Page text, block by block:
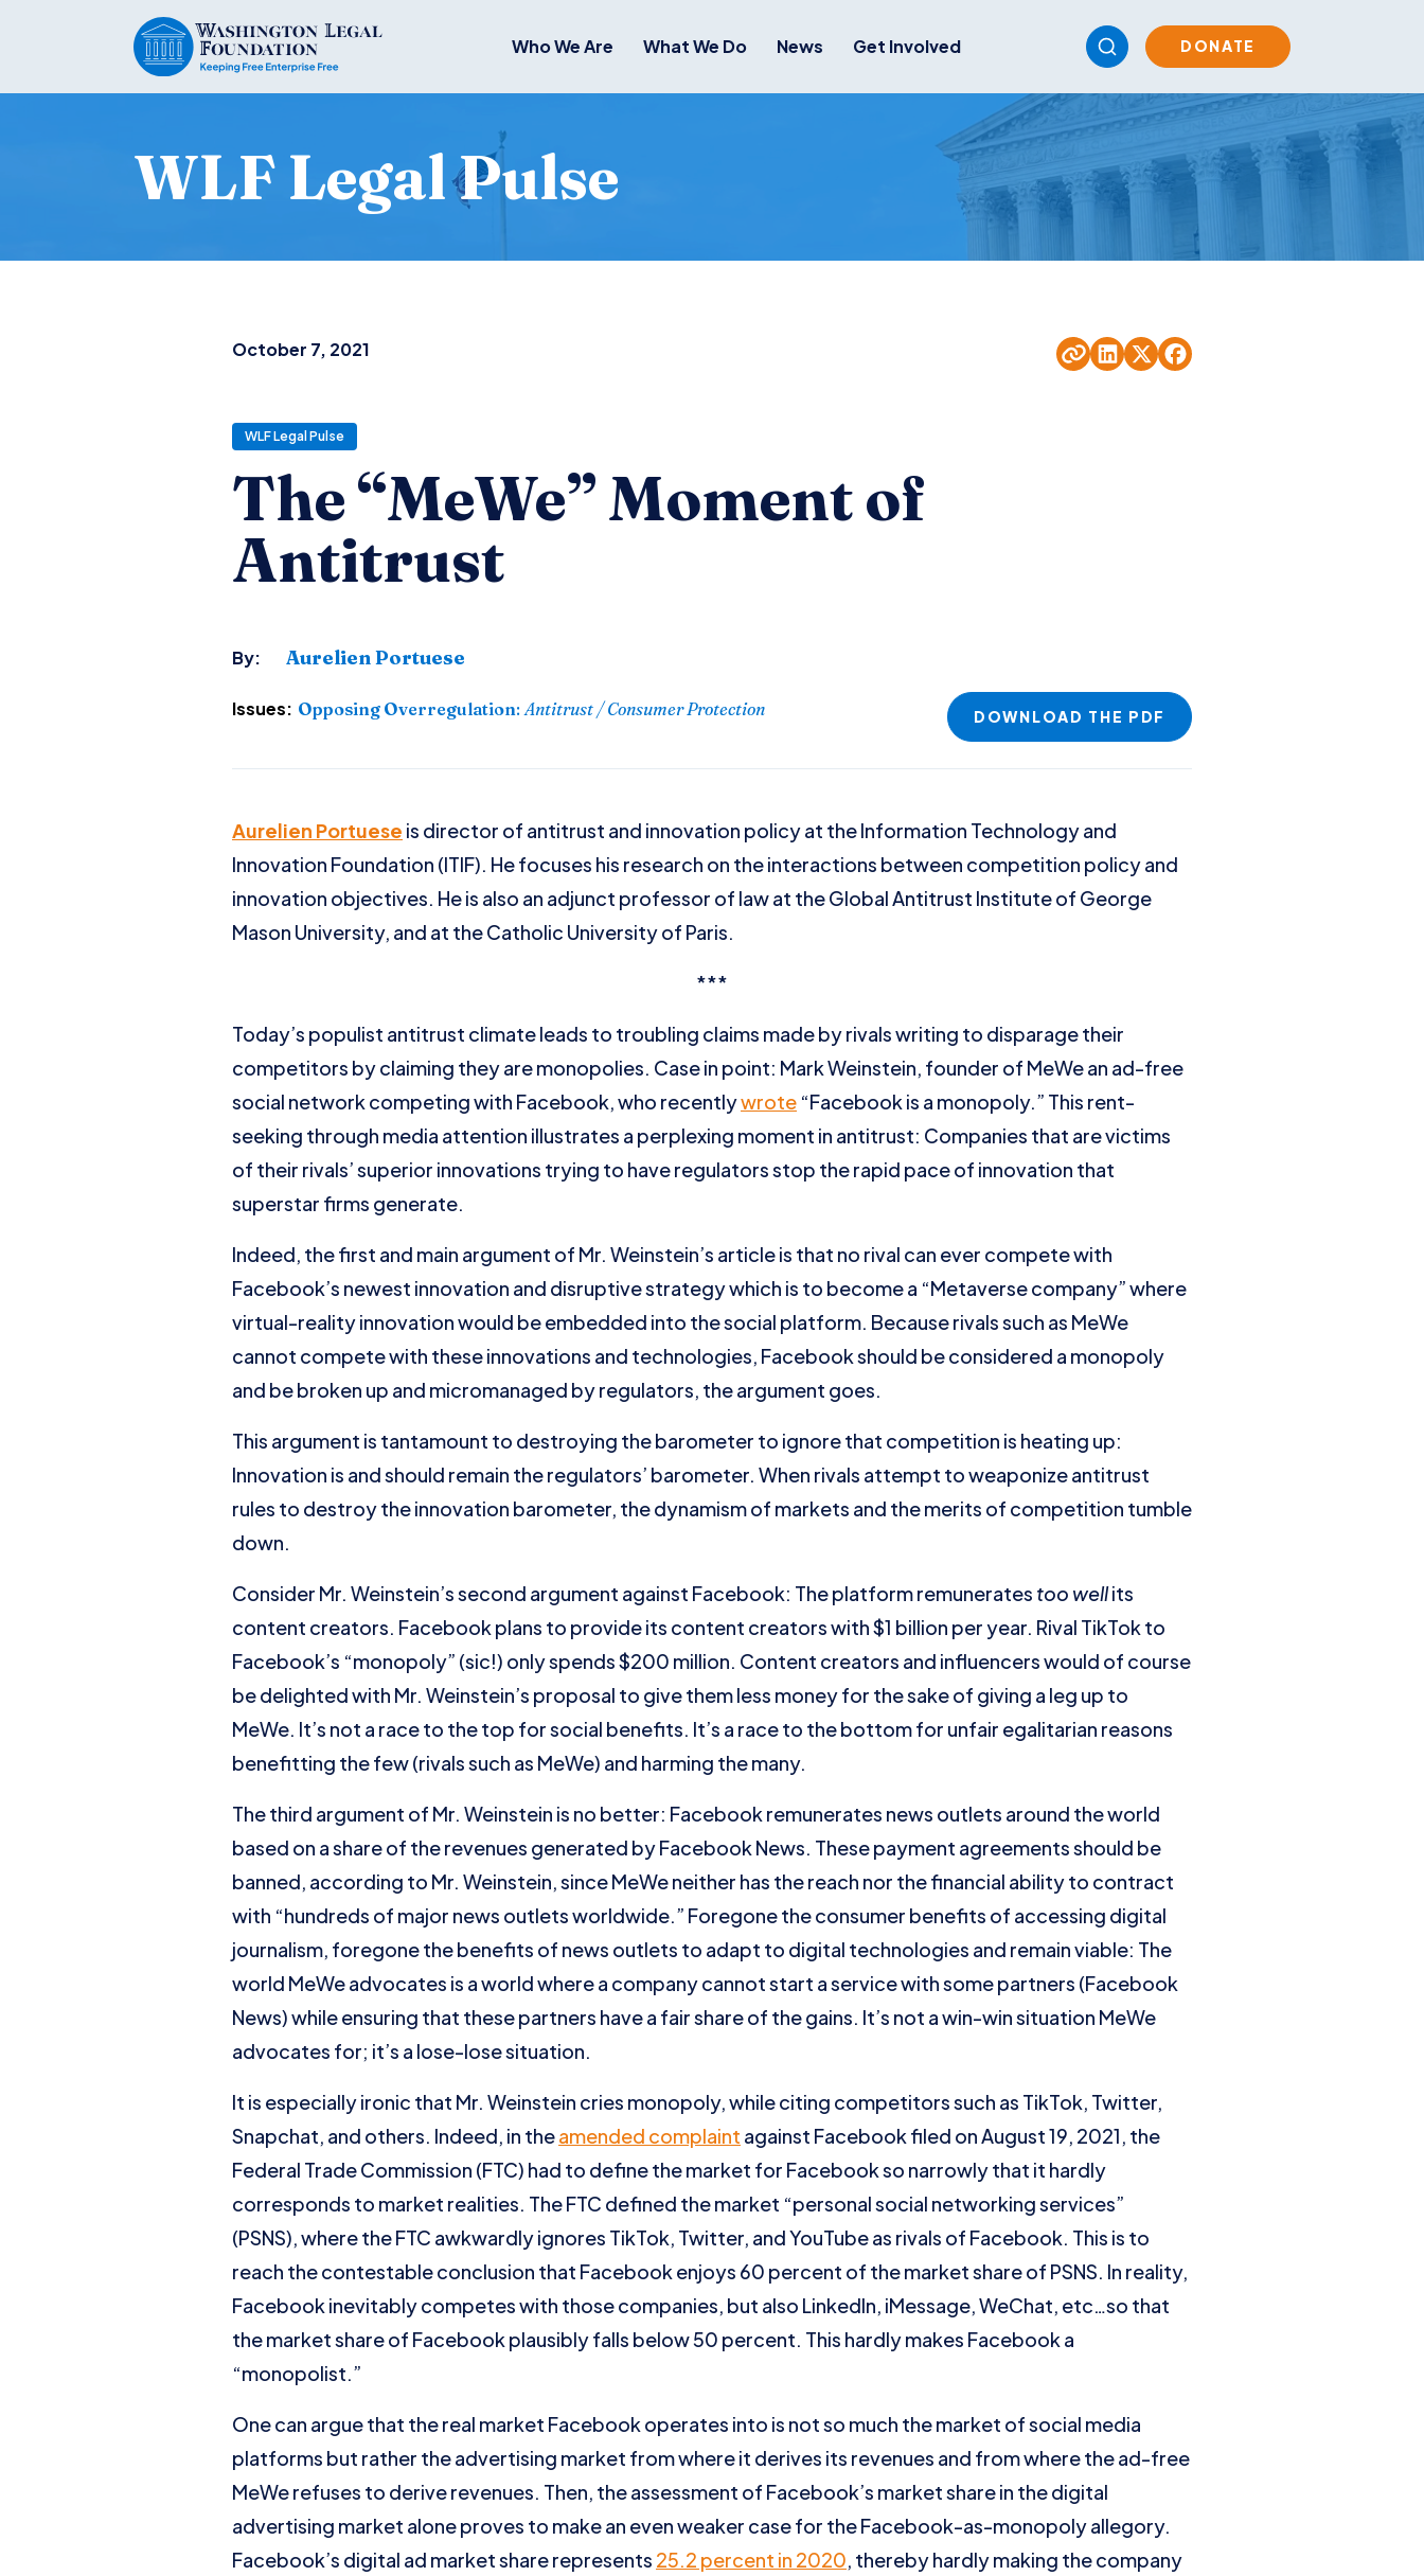
Who We Are What We Do News Get Involved DONATE
WLF Legal Pulse
October 7, 2021
WLF Legal Pulse
The “MeWe” Moment of
Antitrust
By: Aurelien Portuese
Issues: Opposing Overregulation:Antitrust / Consumer Protection DOWNLOAD THE PDF
Aurelien Portuese is director of antitrust and innovation policy at the Information Technology and
Innovation Foundation (ITIF). He focuses his research on the interactions between competition policy and
innovation objectives. He is also an adjunct professor of law at the Global Antitrust Institute of George
Mason University, and at the Catholic University of Paris.
***
Today’s populist antitrust climate leads to troubling claims made by rivals writing to disparage their
competitors by claiming they are monopolies. Case in point: Mark Weinstein, founder of MeWe an ad-free
social network competing with Facebook, who recentlywrote “Facebook is a monopoly.” This rent-
seeking through media attention illustrates a perplexing moment in antitrust: Companies that are victims
of their rivals’ superior innovations trying to have regulators stop the rapid pace of innovation that
superstar firms generate.
Indeed, the first and main argument of Mr. Weinstein’s article is that no rival can ever compete with
Facebook’s newest innovation and disruptive strategy which is to become a “Metaverse company” where
virtual-reality innovation would be embedded into the social platform. Because rivals such as MeWe
cannot compete with these innovations and technologies, Facebook should be considered a monopoly
and be broken up and micromanaged by regulators, the argument goes.
This argument is tantamount to destroying the barometer to ignore that competition is heating up:
Innovation is and should remain the regulators’ barometer. When rivals attempt to weaponize antitrust
rules to destroy the innovation barometer, the dynamism of markets and the merits of competition tumble
down.
Consider Mr. Weinstein’s second argument against Facebook: The platform remunerates too wellits
content creators. Facebook plans to provide its content creators with $1 billion per year. Rival TikTok to
Facebook’s “monopoly” (sic!) only spends $200 million. Content creators and influencers would of course
be delighted with Mr. Weinstein’s proposal to give them less money for the sake of giving a leg up to
MeWe. It’s not a race to the top for social benefits. It’s a race to the bottom for unfair egalitarian reasons
benefitting the few (rivals such as MeWe) and harming the many.
The third argument of Mr. Weinstein is no better: Facebook remunerates news outlets around the world
based on a share of the revenues generated by Facebook News. These payment agreements should be
banned, according to Mr. Weinstein, since MeWe neither has the reach nor the financial ability to contract
with “hundreds of major news outlets worldwide.” Foregone the consumer benefits of accessing digital
journalism, foregone the benefits of news outlets to adapt to digital technologies and remain viable: The
world MeWe advocates is a world where a company cannot start a service with some partners (Facebook
News) while ensuring that these partners have a fair share of the gains. It’s not a win-win situation MeWe
advocates for; it’s a lose-lose situation.
It is especially ironic that Mr. Weinstein cries monopoly, while citing competitors such as TikTok, Twitter,
Snapchat, and others. Indeed, in theamended complaint against Facebook filed on August 19, 2021, the
Federal Trade Commission (FTC) had to define the market for Facebook so narrowly that it hardly
corresponds to market realities. The FTC defined the market “personal social networking services”
(PSNS), where the FTC awkwardly ignores TikTok, Twitter, and YouTube as rivals of Facebook. This is to
reach the contestable conclusion that Facebook enjoys 60 percent of the market share of PSNS. In reality,
Facebook inevitably competes with those companies, but also LinkedIn, iMessage, WeChat, etc…so that
the market share of Facebook plausibly falls below 50 percent. This hardly makes Facebook a
“monopolist.”
One can argue that the real market Facebook operates into is not so much the market of social media
platforms but rather the advertising market from where it derives its revenues and from where the ad-free
MeWe refuses to derive revenues. Then, the assessment of Facebook’s market share in the digital
advertising market alone proves to make an even weaker case for the Facebook-as-monopoly allegory.
Facebook’s digital ad market share represents 25.2 percent in 2020, thereby hardly making the company